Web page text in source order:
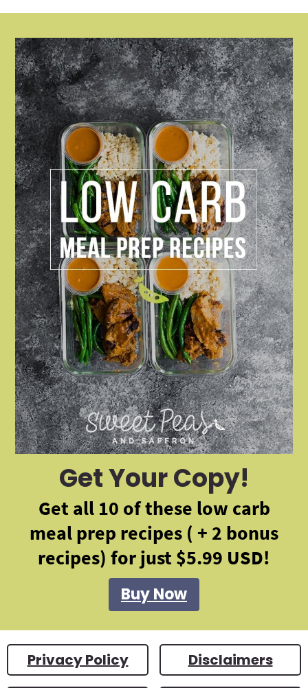
Get Your Copy!
Get all 10 of these low carb
meal prep recipes ( + 2 bonus
recipes) for just $5.99 USD!
Buy Now
Privacy Policy Disclaimers